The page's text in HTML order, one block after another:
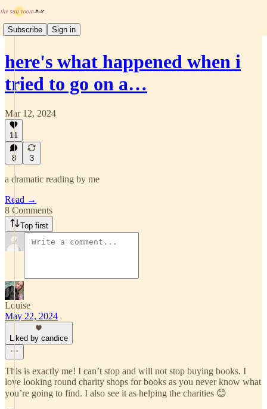
Subscribe Sign in
here's what happened when i
tried to go on a…
Mar 12, 2024
11
8 3
a dramatic reading by me
Read →
8 Comments
Top first
Louise
May 22, 2024
Liked by candice
This is exactly me! I can’t stop and will not stop buying books. I
love looking round charity shops for books as you never know what
you’re going to find. I also see it as helping the charities 😊